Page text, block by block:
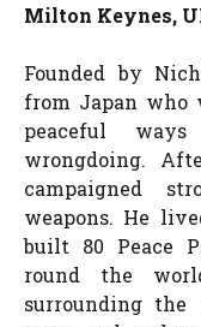
Milton Keynes,
Founded by
from Japan who
peaceful ways
wrongdoing.
campaigned
weapons. He
built 80 Peace
round the
surrounding the